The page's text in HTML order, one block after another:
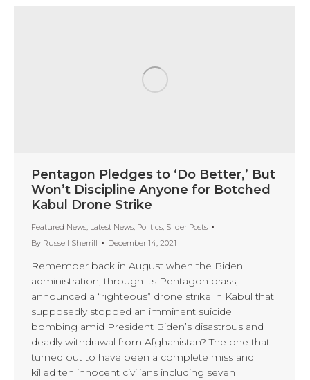
Pentagon Pledges to ‘Do Better,’ But
Won’t Discipline Anyone for Botched
Kabul Drone Strike
Featured News, Latest News, Politics, Slider Posts
By Russell Sherrill December 14, 2021
Remember back in August when the Biden
administration, through its Pentagon brass,
announced a “righteous” drone strike in Kabul that
supposedly stopped an imminent suicide
bombing amid President Biden’s disastrous and
deadly withdrawal from Afghanistan? The one that
turned out to have been a complete miss and
killed ten innocent civilians including seven